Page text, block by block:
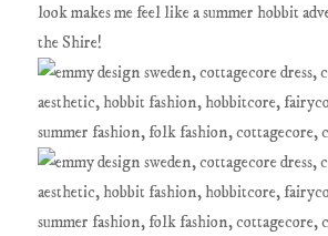
look makes me feel like a summer hobbit
the Shire!